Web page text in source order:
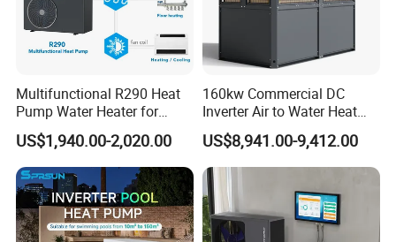
Multifunctional R290 Heat
Pump Water Heater for
House Heating Cooling Hot
Water
US$1,940.00-2,020.00
160kw Commercial DC
Inverter Air to Water Heat
Pump Heating + Cooling
US$8,941.00-9,412.00